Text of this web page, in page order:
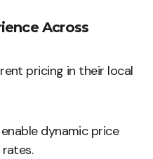
Across
pricing in their local
dynamic price